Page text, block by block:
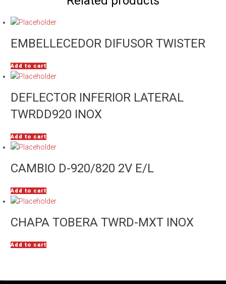
EMBELLECEDOR DIFUSOR TWISTER
Add to cart
DEFLECTOR INFERIOR LATERAL
TWRDD920 INOX
Add to cart
CAMBIO D-920/820 2V E/L
Add to cart
CHAPA TOBERA TWRD-MXT INOX
Add to cart